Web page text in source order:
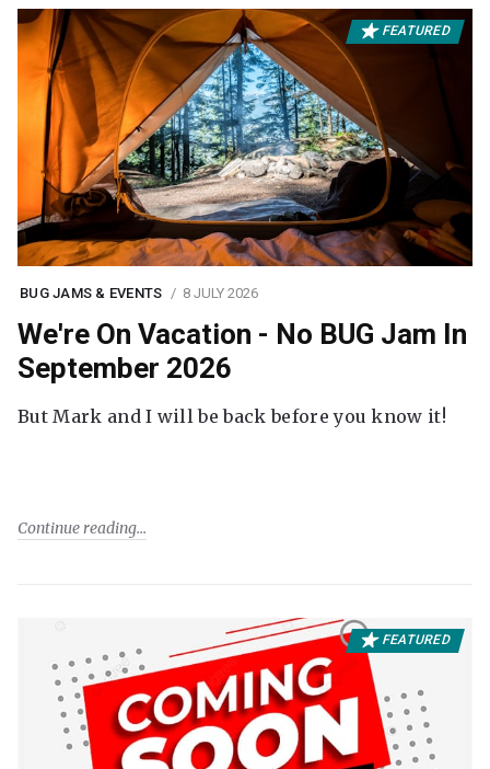
FEATURED
BUG JAMS & EVENTS 8 JULY 2026
We're On Vacation - No BUG Jam In
September 2026
But Mark and I will be back before you know it!
Continue reading
FEATURED